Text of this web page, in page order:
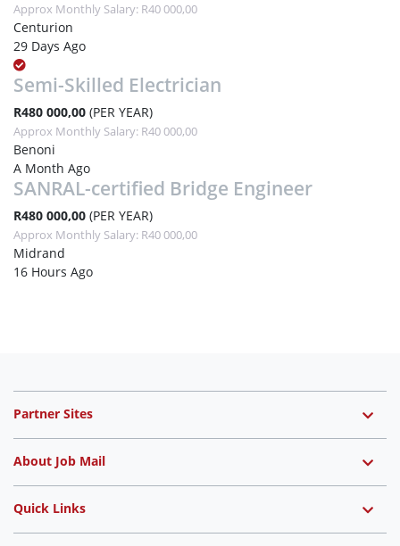
Approx Monthly Salary: R40 000,00
Centurion
29 Days Ago
Semi-Skilled Electrician
R480 000,00 (PER YEAR)
Approx Monthly Salary: R40 000,00
Benoni
A Month Ago
SANRAL-certified Bridge Engineer
R480 000,00 (PER YEAR)
Approx Monthly Salary: R40 000,00
Midrand
16 Hours Ago
Partner Sites
About Job Mail
Quick Links